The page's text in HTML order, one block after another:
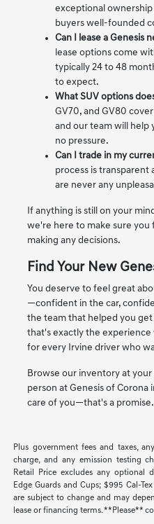
exceptional
buyers well-founded
Can I lease a Genesis
lease options come
typically 24 to 48
to expect.
What SUV options
GV70, and GV80
and our team will
no pressure.
Can I trade in my
process is
are never any
If anything is still on your
we're here to make sure
making any decisions.
Find Your New
You deserve to feel great
—confident in the car,
the team that helped you
that's exactly the
for every Irvine driver who
Browse our inventory at
person at Genesis of Corona
care of you—that's a promise.
Plus government fees and taxes,
charge, and any emission testing
Retail Price excludes any optional
Edge Guards and Cups; $995 Cal-
are subject to change and may
lease or financing terms. **Please**